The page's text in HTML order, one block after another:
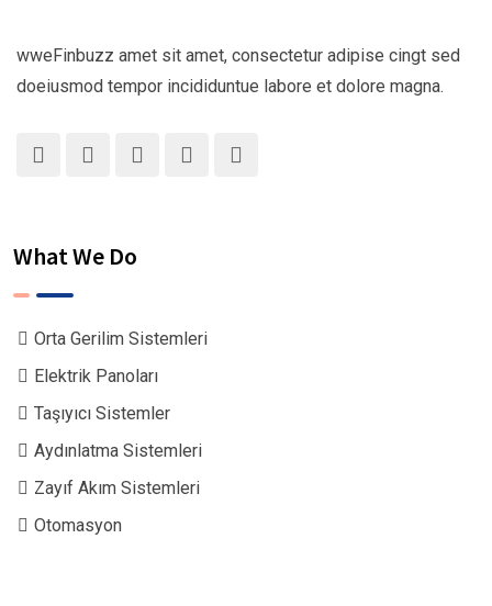
wweFinbuzz amet sit amet, consectetur adipise cingt sed
doeiusmod tempor incididuntue labore et dolore magna.
What We Do
Orta Gerilim Sistemleri
Elektrik Panoları
Taşıyıcı Sistemler
Aydınlatma Sistemleri
Zayıf Akım Sistemleri
Otomasyon